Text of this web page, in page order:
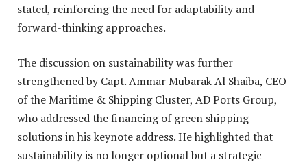
stated, reinforcing the need for adaptability and
forward-thinking approaches.
The discussion on sustainability was further
strengthened by Capt. Ammar Mubarak Al Shaiba, CEO
of the Maritime & Shipping Cluster, AD Ports Group,
who addressed the financing of green shipping
solutions in his keynote address. He highlighted that
sustainability is no longer optional but a strategic